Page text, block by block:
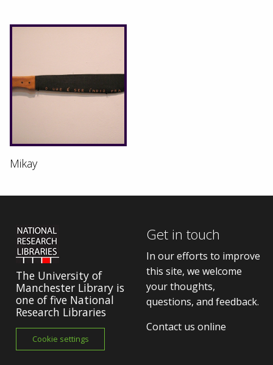
Mikay
The University of
Manchester Library is
one of five National
Research Libraries
Cookie settings
Get in touch
In our efforts to improve
this site, we welcome
your thoughts,
questions, and feedback.
Contact us online